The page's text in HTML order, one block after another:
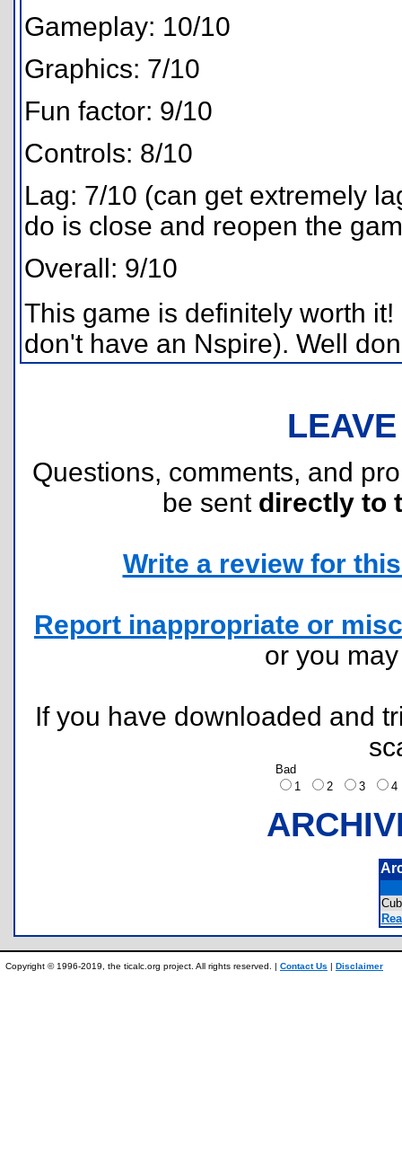
Gameplay: 10/10
Graphics: 7/10
Fun factor: 9/10
Controls: 8/10
Lag: 7/10 (can get extremely
do is close and reopen the
Overall: 9/10
This game is definitely worth
don't have an Nspire). Well
Questions, comments, and
be sent directly to
Write a review for
Report inappropriate or
or you
If you have downloaded and
Bad
1
2 3
Copyright © 1996-2019, the ticalc.org project. All rights reserved. | Contact Us | Disclaimer